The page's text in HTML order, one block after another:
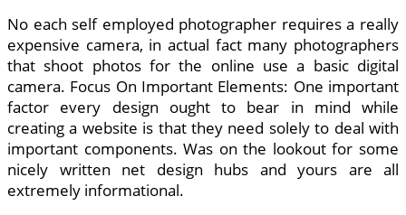
No each self employed photographer requires a really
expensive camera, in actual fact many photographers
that shoot photos for the online use a basic digital
camera. Focus On Important Elements: One important
factor every design ought to bear in mind while
creating a website is that they need solely to deal with
important components. Was on the lookout for some
nicely written net design hubs and yours are all
extremely informational.